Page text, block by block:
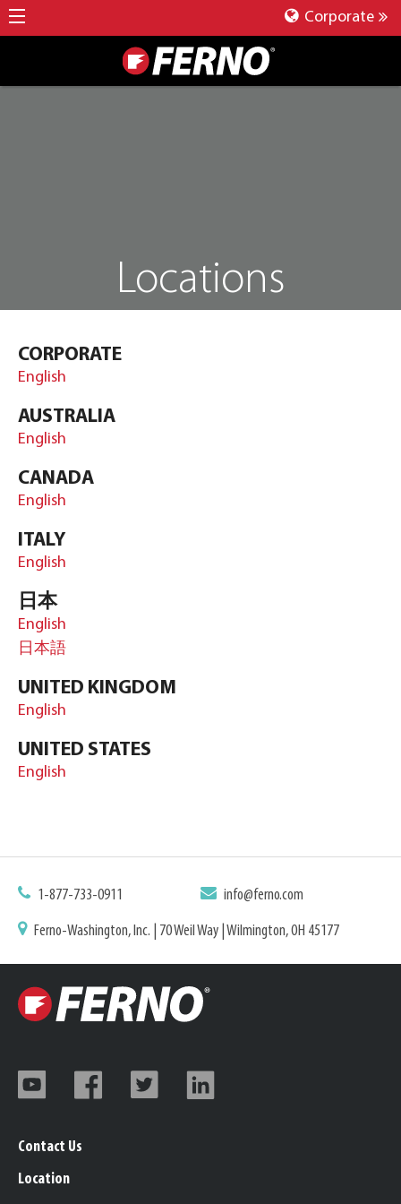
Corporate
Locations
CORPORATE
English
AUSTRALIA
English
CANADA
English
ITALY
English
日本
English
日本語
UNITED KINGDOM
English
UNITED STATES
English
1-877-733-0911 info@ferno.com
Ferno-Washington, Inc. | 70 Weil Way | Wilmington, OH 45177
Contact Us
Location